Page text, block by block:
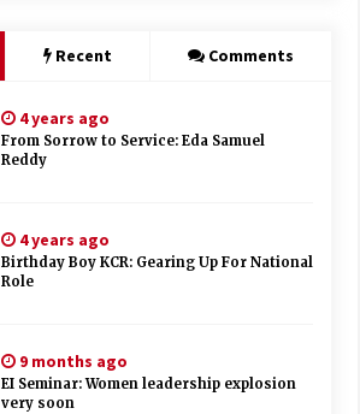
Recent Comments
4 years ago
From Sorrow to Service: Eda Samuel
Reddy
4 years ago
Birthday Boy KCR: Gearing Up For National
Role
9 months ago
EI Seminar: Women leadership explosion
very soon